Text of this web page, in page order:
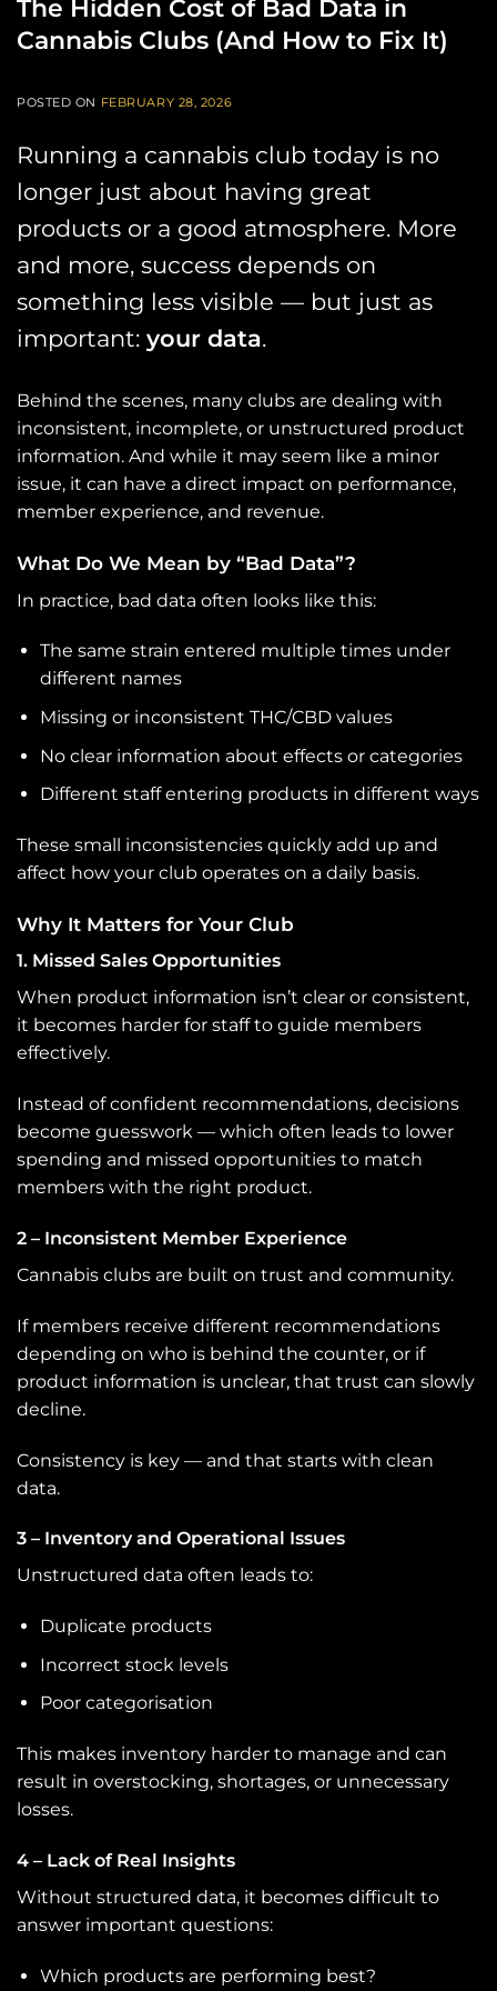
The Hidden Cost of Bad Data in
Cannabis Clubs (And How to Fix It)
POSTED ON FEBRUARY 28, 2026
Running a cannabis club today is no
longer just about having great
products or a good atmosphere. More
and more, success depends on
something less visible — but just as
important: your data.
Behind the scenes, many clubs are dealing with
inconsistent, incomplete, or unstructured product
information. And while it may seem like a minor
issue, it can have a direct impact on performance,
member experience, and revenue.
What Do We Mean by “Bad Data”?
In practice, bad data often looks like this:
The same strain entered multiple times under
different names
Missing or inconsistent THC/CBD values
No clear information about effects or categories
Different staff entering products in different ways
These small inconsistencies quickly add up and
affect how your club operates on a daily basis.
Why It Matters for Your Club
1. Missed Sales Opportunities
When product information isn’t clear or consistent,
it becomes harder for staff to guide members
effectively.
Instead of confident recommendations, decisions
become guesswork — which often leads to lower
spending and missed opportunities to match
members with the right product.
2 – Inconsistent Member Experience
Cannabis clubs are built on trust and community.
If members receive different recommendations
depending on who is behind the counter, or if
product information is unclear, that trust can slowly
decline.
Consistency is key — and that starts with clean
data.
3 – Inventory and Operational Issues
Unstructured data often leads to:
Duplicate products
Incorrect stock levels
Poor categorisation
This makes inventory harder to manage and can
result in overstocking, shortages, or unnecessary
losses.
4 – Lack of Real Insights
Without structured data, it becomes difficult to
answer important questions:
Which products are performing best?